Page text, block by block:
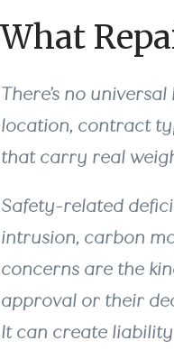
What
There’s no
location, contract
that carry real
Safety-related
intrusion, carbon
concerns are the
approval or their
It can create